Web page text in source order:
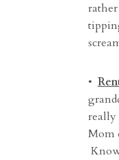
•
really
Mom